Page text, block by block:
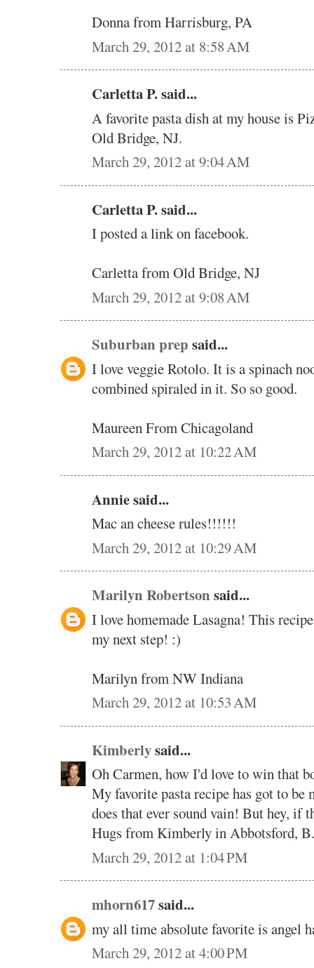
Donna from Harrisburg, PA
March 29, 2012 at 8:58 AM
Carletta P. said...
A favorite pasta dish at my house is
Old Bridge, NJ.
March 29, 2012 at 9:04 AM
Carletta P. said...
I posted a link on facebook.
Carletta from Old Bridge, NJ
March 29, 2012 at 9:08 AM
Suburban prep said...
I love veggie Rotolo. It is a spinach
combined spiraled in it. So so good.
Maureen From Chicagoland
March 29, 2012 at 10:22 AM
Annie said...
Mac an cheese rules!!!!!!
March 29, 2012 at 10:29 AM
Marilyn Robertson said...
I love homemade Lasagna! This
my next step! :)
Marilyn from NW Indiana
March 29, 2012 at 10:53 AM
Kimberlysaid...
Oh Carmen, how I'd love to win that
My favorite pasta recipe has got to be
does that ever sound vain! But hey, if
Hugs from Kimberly in Abbotsford,
March 29, 2012 at 1:04 PM
mhorn617said...
my all time absolute favorite is angel
March 29, 2012 at 4:00 PM